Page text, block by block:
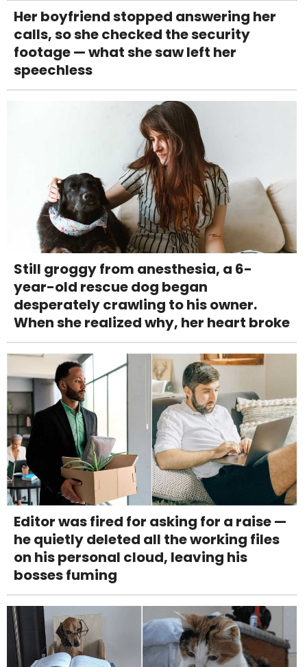
Her boyfriend stopped answering her
calls, so she checked the security
footage — what she saw left her
speechless
Still groggy from anesthesia, a 6-
year-old rescue dog began
desperately crawling to his owner.
When she realized why, her heart broke
Editor was fired for asking for a raise —
he quietly deleted all the working files
on his personal cloud, leaving his
bosses fuming